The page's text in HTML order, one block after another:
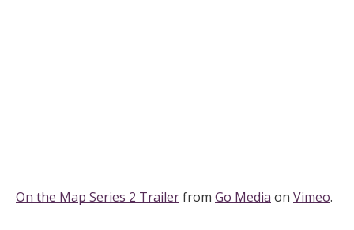
On the Map Series 2 Trailerfrom Go Media on Vimeo.